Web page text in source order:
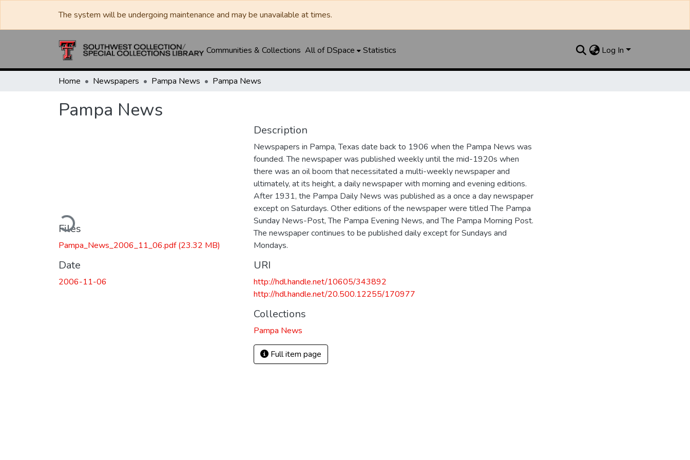
The system will be undergoing maintenance and may be unavailable at times.
Communities & Collections All of DSpace Statistics Log In
Home Newspapers Pampa News Pampa News
Pampa News
Loading...
Files
Pampa_News_2006_11_06.pdf(23.32 MB)
Date
2006-11-06
Description
Newspapers in Pampa, Texas date back to 1906 when the Pampa News was
founded. The newspaper was published weekly until the mid-1920s when
there was an oil boom that necessitated a multi-weekly newspaper and
ultimately, at its height, a daily newspaper with morning and evening editions.
After 1931, the Pampa Daily News was published as a once a day newspaper
except on Saturdays. Other editions of the newspaper were titled The Pampa
Sunday News-Post, The Pampa Evening News, and The Pampa Morning Post.
The newspaper continues to be published daily except for Sundays and
Mondays.
URI
http://hdl.handle.net/10605/343892
http://hdl.handle.net/20.500.12255/170977
Collections
Pampa News
Full item page